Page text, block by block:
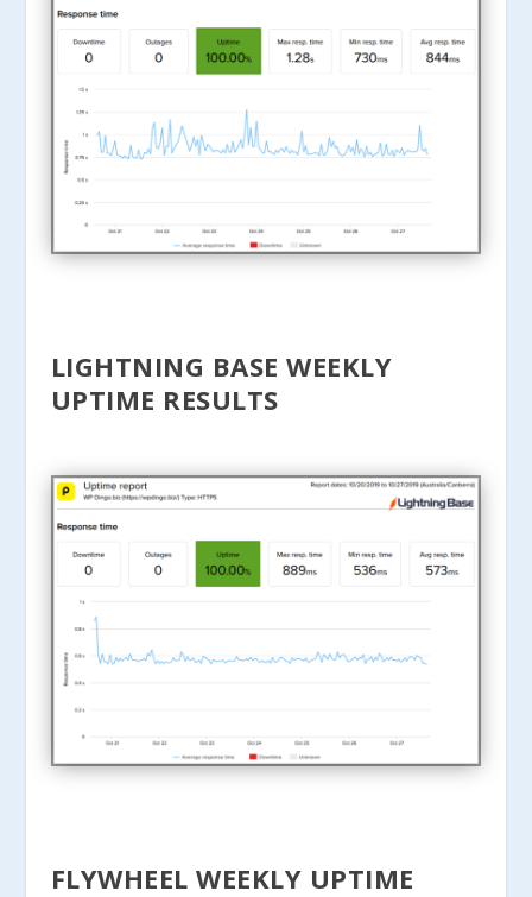
LIGHTNING BASE WEEKLY
UPTIME RESULTS
FLYWHEEL WEEKLY UPTIME